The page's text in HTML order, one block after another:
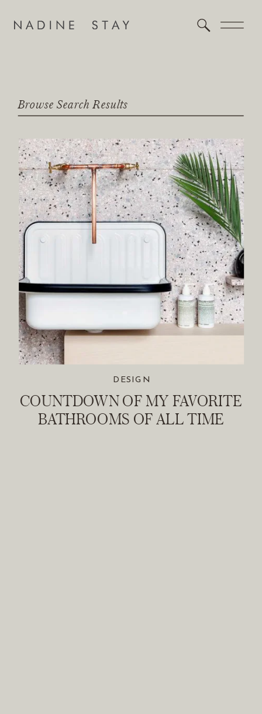
Browse Search Results
COUNTDOWN OF MY FAVORITE
BATHROOMS OF ALL TIME
DESIGN